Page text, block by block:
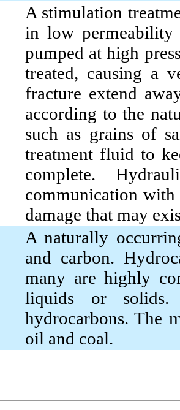
A stimulation
in low permeability
pumped at high
treated, causing a
fracture extend
according to the
such as grains of
treatment fluid to
complete.
communication with
damage that may
A naturally
and carbon.
many are highly
liquids or
hydrocarbons. The
oil and coal.